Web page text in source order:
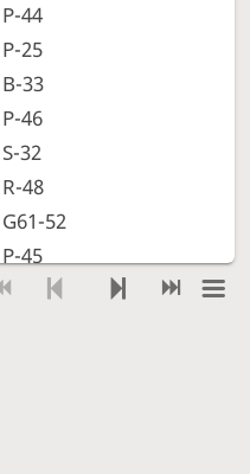
P-44
P-25
B-33
P-46
S-32
R-48
G61-52
P-45
Px45